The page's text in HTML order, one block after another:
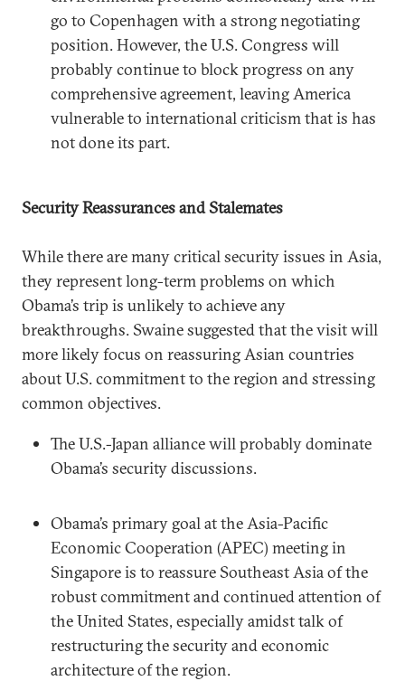
go to Copenhagen with a strong negotiating
position. However, the U.S. Congress will
probably continue to block progress on any
comprehensive agreement, leaving America
vulnerable to international criticism that is has
not done its part.
Security Reassurances and Stalemates
While there are many critical security issues in Asia,
they represent long-term problems on which
Obama’s trip is unlikely to achieve any
breakthroughs. Swaine suggested that the visit will
more likely focus on reassuring Asian countries
about U.S. commitment to the region and stressing
common objectives.
The U.S.-Japan alliance will probably dominate
Obama’s security discussions.
Obama’s primary goal at the Asia-Pacific
Economic Cooperation (APEC) meeting in
Singapore is to reassure Southeast Asia of the
robust commitment and continued attention of
the United States, especially amidst talk of
restructuring the security and economic
architecture of the region.